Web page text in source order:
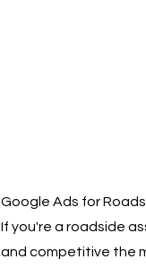
Google Ads for
If you're a roadside
and competitive the